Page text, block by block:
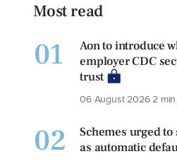
Most read
01
Aon to introduce
employer CDC
trust
06 August 20262
02
Schemes urged
as automatic